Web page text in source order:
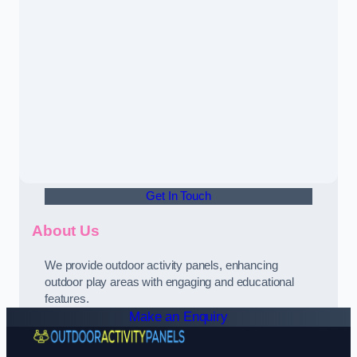
Get In Touch
About Us
We provide outdoor activity panels, enhancing
outdoor play areas with engaging and educational
features.
Make an Enquiry